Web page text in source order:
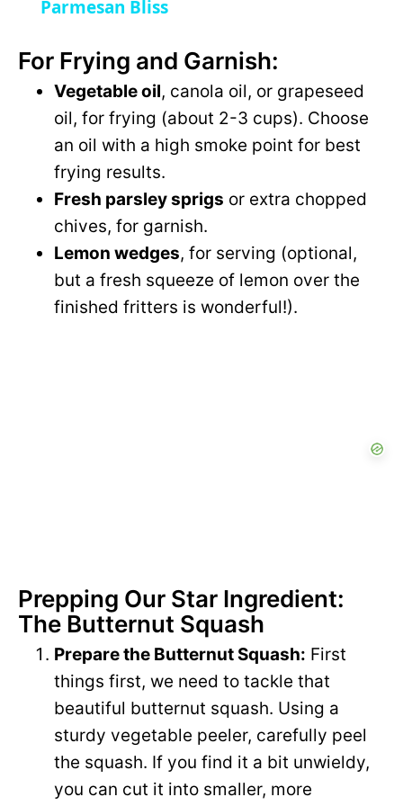
y
V
d
e
Parmesan Bliss
For Frying and Garnish:
Vegetable oil, canola oil, or grapeseed
oil, for frying (about 2-3 cups). Choose
an oil with a high smoke point for best
frying results.
Fresh parsley sprigs or extra chopped
chives, for garnish.
Lemon wedges, for serving (optional,
but a fresh squeeze of lemon over the
finished fritters is wonderful!).
Prepping Our Star Ingredient:
The Butternut Squash
Prepare the Butternut Squash: First
things first, we need to tackle that
beautiful butternut squash. Using a
sturdy vegetable peeler, carefully peel
the squash. If you find it a bit unwieldy,
you can cut it into smaller, more